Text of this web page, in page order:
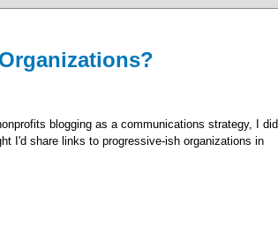
blogging as a communications strategy, I did
I'd share links to progressive-ish organizations in